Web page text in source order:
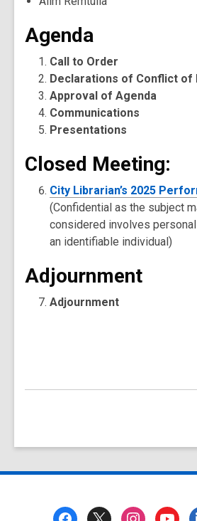
Agenda
Call to Order
Declarations of Conflict of
Approval of Agenda
Communications
Presentations
Closed Meeting:
City Librarian’s 2025
(Confidential as the subject
considered involves
an identifiable individual)
Adjournment
Adjournment